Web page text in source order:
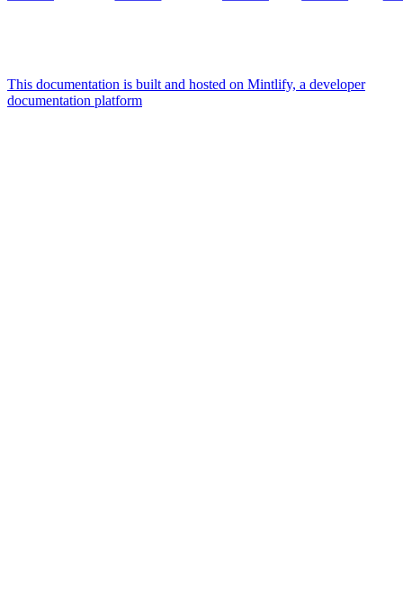
This documentation is built and hosted on Mintlify, a developer
documentation platform